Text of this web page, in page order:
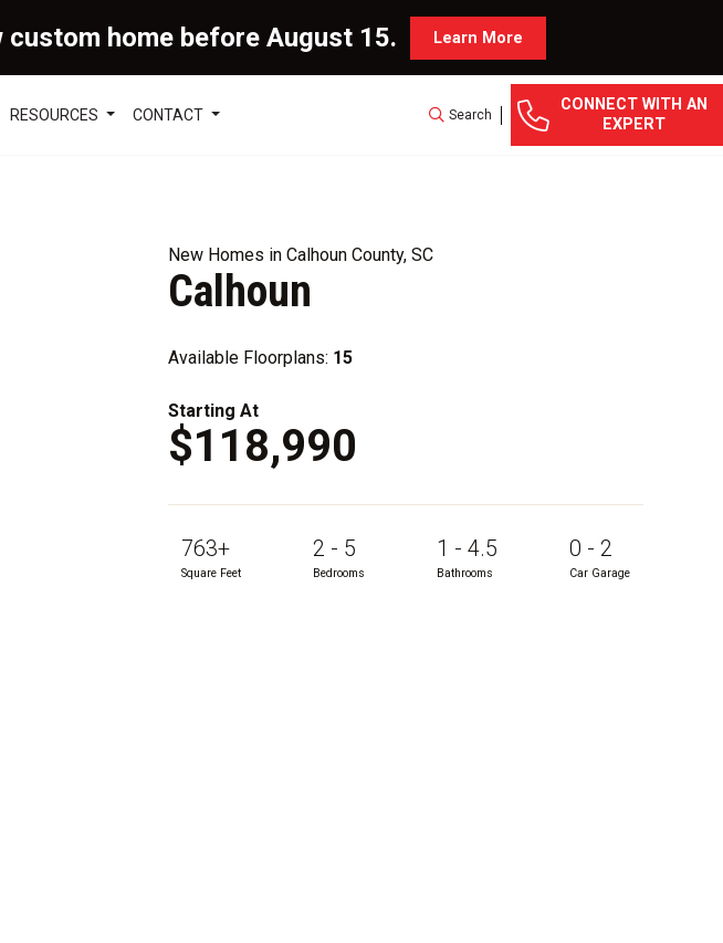
home before August 15. Learn More
RESOURCES CONTACT Search
CONNECT WITH AN
EXPERT
New Homes in Calhoun County, SC
Calhoun
Available Floorplans: 15
Starting At
$118,990
763+
Square Feet
2 - 5
Bedrooms
1 - 4.5
Bathrooms
0 - 2
Car Garage